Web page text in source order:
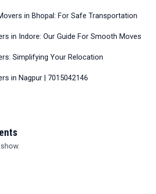
in Bhopal: For Safe Transportation
in Indore: Our Guide For Smooth Moves
Simplifying Your Relocation
in Nagpur | 7015042146